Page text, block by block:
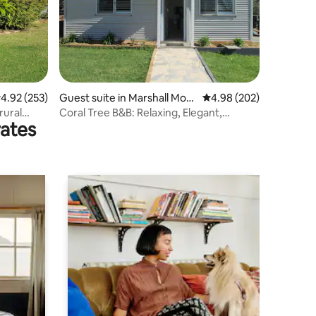
out of 5 average rating, 253 reviews
4.92 (253)
Guest suite in Marshall Mou
nt
4.98 out of 5 average
4.98 (202)
Coral Tree B&B: Relaxing, Elegant,